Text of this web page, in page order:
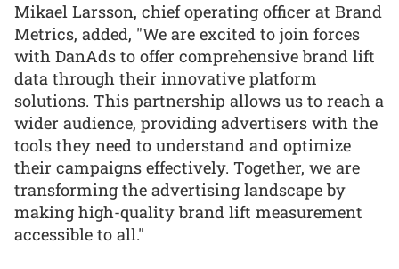
Mikael Larsson, chief operating officer at Brand
Metrics, added, "We are excited to join forces
with DanAds to offer comprehensive brand lift
data through their innovative platform
solutions. This partnership allows us to reach a
wider audience, providing advertisers with the
tools they need to understand and optimize
their campaigns effectively. Together, we are
transforming the advertising landscape by
making high-quality brand lift measurement
accessible to all."